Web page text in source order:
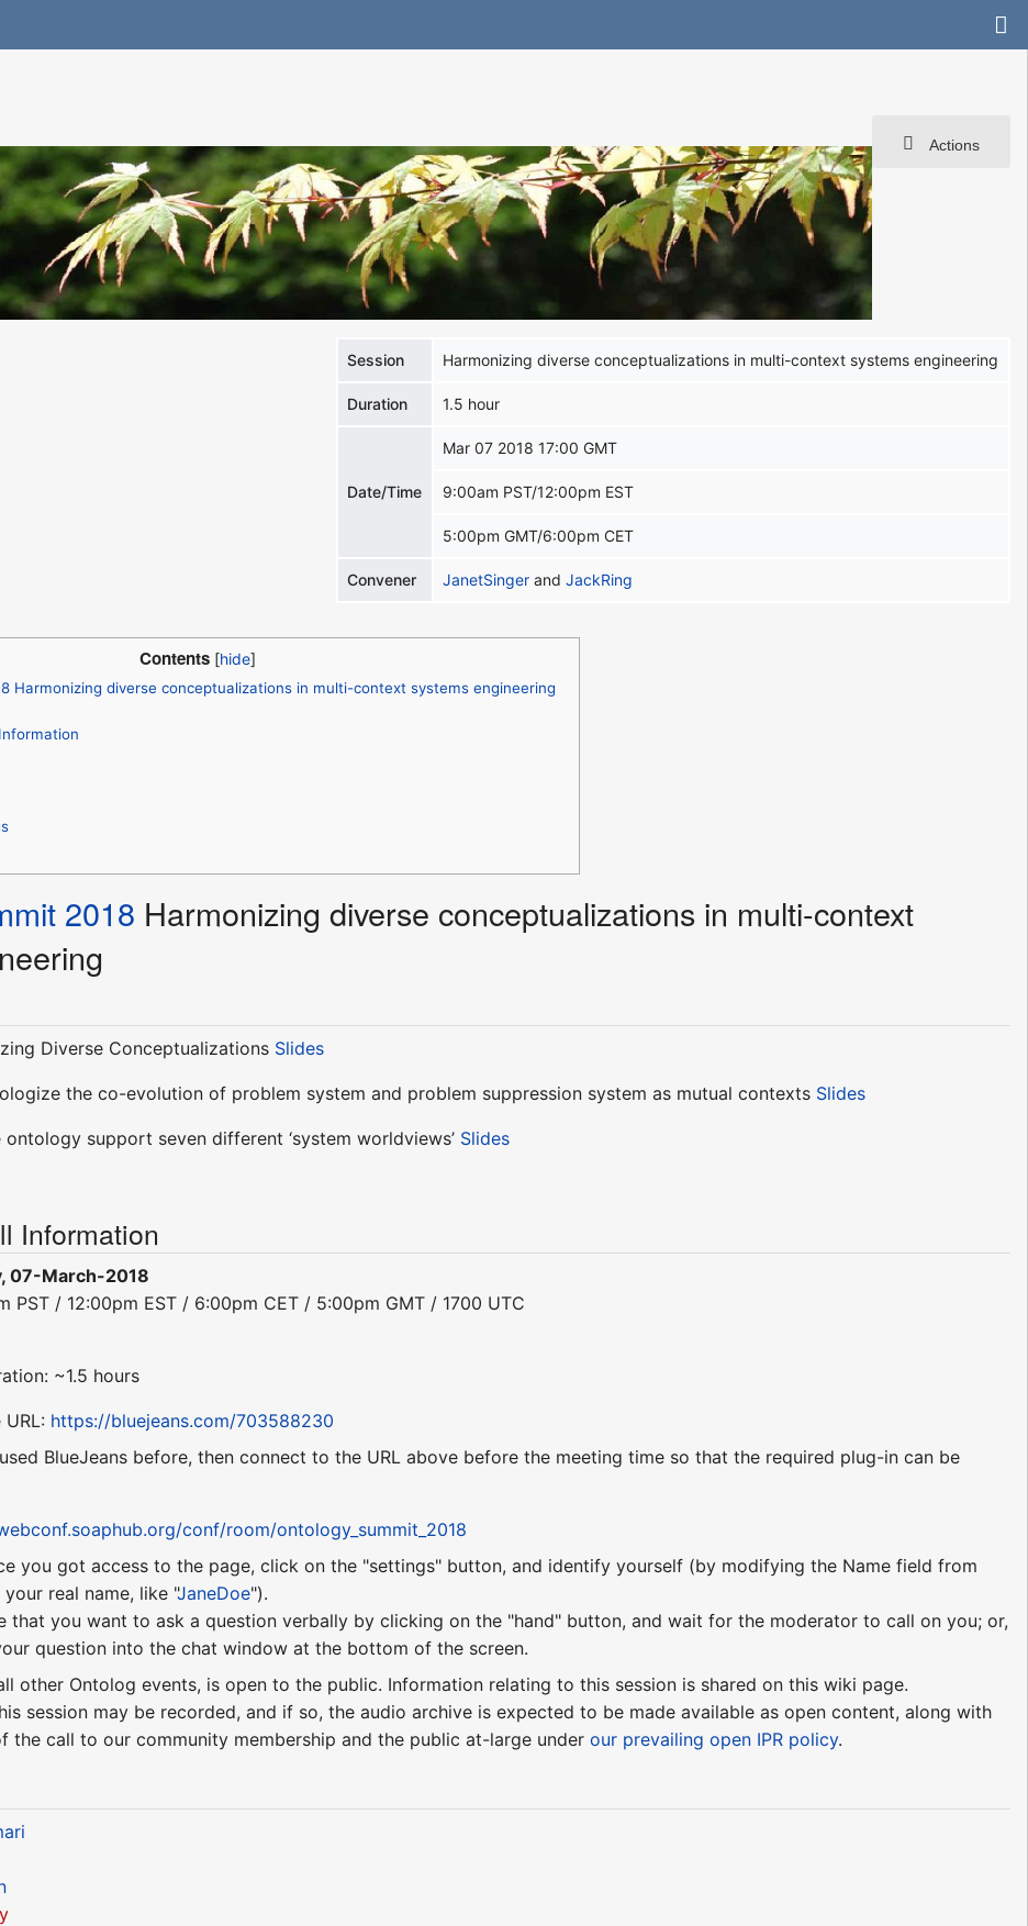
Actions
Session Harmonizing diverse conceptualizations in multi-context systems engineering
Duration 1.5 hour
Date/Time
Mar 07 2018 17:00 GMT
9:00am PST/12:00pm EST
5:00pm GMT/6:00pm CET
Convener JanetSinger andJackRing
Contents
Harmonizing diverse conceptualizations in multi-context systems engineering
2018 Harmonizing diverse conceptualizations in multi-context
Diverse Conceptualizations Slides
the co-evolution of problem system and problem suppression system as mutual contexts Slides
ontology support seven different ‘system worldviews’ Slides
Information
07-March-2018
PST / 12:00pm EST / 6:00pm CET / 5:00pm GMT / 1700 UTC
~1.5 hours
https://bluejeans.com/703588230
BlueJeans before, then connect to the URL above before the meeting time so that the required plug-in can be
conf/room/ontology_summit_2018
you got access to the page, click on the "settings" button, and identify yourself (by modifying the Name field from
real name, like "JaneDoe").
that you want to ask a question verbally by clicking on the "hand" button, and wait for the moderator to call on you; or,
question into the chat window at the bottom of the screen.
other Ontolog events, is open to the public. Information relating to this session is shared on this wiki page.
session may be recorded, and if so, the audio archive is expected to be made available as open content, along with
the call to our community membership and the public at-large underour prevailing open IPR policy.